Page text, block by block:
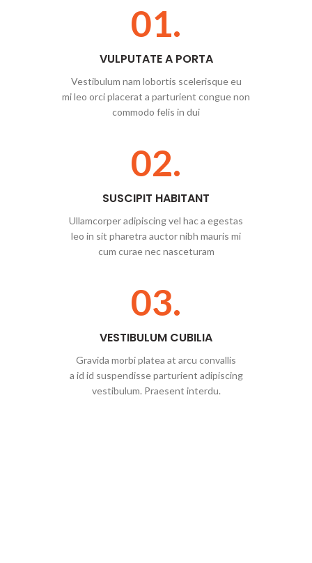
01.
VULPUTATE A PORTA
Vestibulum nam lobortis scelerisque eu
mi leo orci placerat a parturient congue non
commodo felis in dui
02.
SUSCIPIT HABITANT
Ullamcorper adipiscing vel hac a egestas
leo in sit pharetra auctor nibh mauris mi
cum curae nec nasceturam
03.
VESTIBULUM CUBILIA
Gravida morbi platea at arcu convallis
a id id suspendisse parturient adipiscing
vestibulum. Praesent interdu.